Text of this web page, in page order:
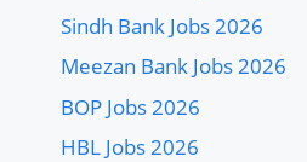
Sindh Bank Jobs 2026
Meezan Bank Jobs 2026
BOP Jobs 2026
HBL Jobs 2026